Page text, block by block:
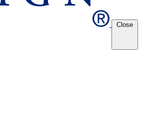
Close